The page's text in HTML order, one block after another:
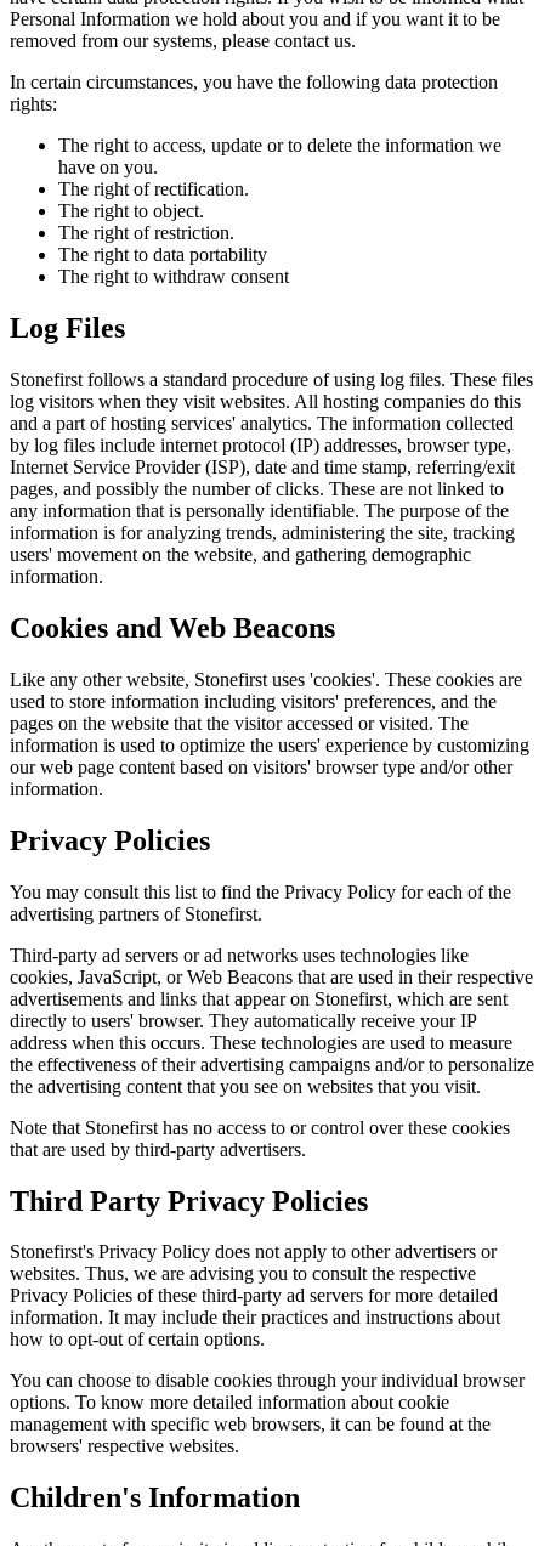
Personal Information we hold about you and if you want it to be
removed from our systems, please contact us.
In certain circumstances, you have the following data protection
rights:
The right to access, update or to delete the information we
have on you.
The right of rectification.
The right to object.
The right of restriction.
The right to data portability
The right to withdraw consent
Log Files
Stonefirst follows a standard procedure of using log files. These files
log visitors when they visit websites. All hosting companies do this
and a part of hosting services' analytics. The information collected
by log files include internet protocol (IP) addresses, browser type,
Internet Service Provider (ISP), date and time stamp, referring/exit
pages, and possibly the number of clicks. These are not linked to
any information that is personally identifiable. The purpose of the
information is for analyzing trends, administering the site, tracking
users' movement on the website, and gathering demographic
information.
Cookies and Web Beacons
Like any other website, Stonefirst uses 'cookies'. These cookies are
used to store information including visitors' preferences, and the
pages on the website that the visitor accessed or visited. The
information is used to optimize the users' experience by customizing
our web page content based on visitors' browser type and/or other
information.
Privacy Policies
You may consult this list to find the Privacy Policy for each of the
advertising partners of Stonefirst.
Third-party ad servers or ad networks uses technologies like
cookies, JavaScript, or Web Beacons that are used in their respective
advertisements and links that appear on Stonefirst, which are sent
directly to users' browser. They automatically receive your IP
address when this occurs. These technologies are used to measure
the effectiveness of their advertising campaigns and/or to personalize
the advertising content that you see on websites that you visit.
Note that Stonefirst has no access to or control over these cookies
that are used by third-party advertisers.
Third Party Privacy Policies
Stonefirst's Privacy Policy does not apply to other advertisers or
websites. Thus, we are advising you to consult the respective
Privacy Policies of these third-party ad servers for more detailed
information. It may include their practices and instructions about
how to opt-out of certain options.
You can choose to disable cookies through your individual browser
options. To know more detailed information about cookie
management with specific web browsers, it can be found at the
browsers' respective websites.
Children's Information